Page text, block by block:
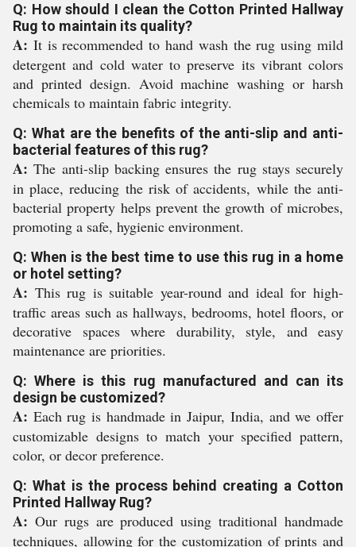
Q: How should I clean the Cotton Printed Hallway
Rug to maintain its quality?
A: It is recommended to hand wash the rug using mild
detergent and cold water to preserve its vibrant colors
and printed design. Avoid machine washing or harsh
chemicals to maintain fabric integrity.
Q: What are the benefits of the anti-slip and anti-
bacterial features of this rug?
A: The anti-slip backing ensures the rug stays securely
in place, reducing the risk of accidents, while the anti-
bacterial property helps prevent the growth of microbes,
promoting a safe, hygienic environment.
Q: When is the best time to use this rug in a home
or hotel setting?
A: This rug is suitable year-round and ideal for high-
traffic areas such as hallways, bedrooms, hotel floors, or
decorative spaces where durability, style, and easy
maintenance are priorities.
Q: Where is this rug manufactured and can its
design be customized?
A: Each rug is handmade in Jaipur, India, and we offer
customizable designs to match your specified pattern,
color, or decor preference.
Q: What is the process behind creating a Cotton
Printed Hallway Rug?
A: Our rugs are produced using traditional handmade
techniques, allowing for the customization of prints and